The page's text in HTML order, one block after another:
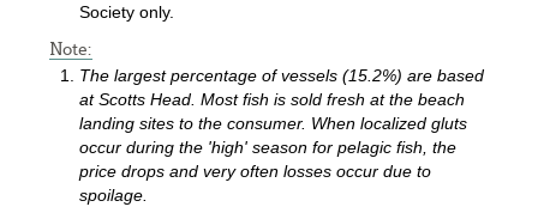
Society only.
Note:
The largest percentage of vessels (15.2%) are based
at Scotts Head. Most fish is sold fresh at the beach
landing sites to the consumer. When localized gluts
occur during the 'high' season for pelagic fish, the
price drops and very often losses occur due to
spoilage.